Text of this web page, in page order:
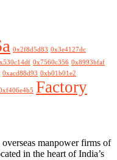
0x2f8d5d83 0x3e4127dc
0x7560c356 0x8993bfaf
0xacd88d93 0xb01b01e2
Factory
manpower firms of
in the heart of India’s